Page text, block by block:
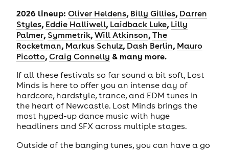
2026 lineup: Oliver Heldens, Billy Gillies, Darren
Styles, Eddie Halliwell, Laidback Luke, Lilly
Palmer, Symmetrik, Will Atkinson, The
Rocketman, Markus Schulz, Dash Berlin, Mauro
Picotto, Craig Connelly & many more.
If all these festivals so far sound a bit soft, Lost
Minds is here to offer you an intense day of
hardcore, hardstyle, trance, and EDM tunes in
the heart of Newcastle. Lost Minds brings the
most hyped-up dance music with huge
headliners and SFX across multiple stages.
Outside of the banging tunes, you can have a go